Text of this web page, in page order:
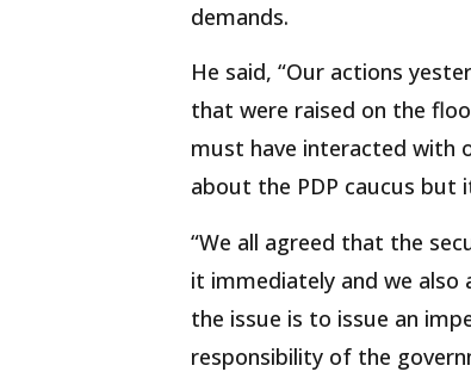
demands.
He said, “Our actions
that were raised on the
must have interacted with
about the PDP caucus but
“We all agreed that the
it immediately and we
the issue is to issue an
responsibility of the